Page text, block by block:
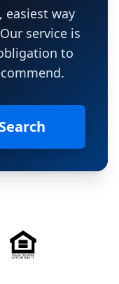
easiest way
service is
to
4,344 reviews on